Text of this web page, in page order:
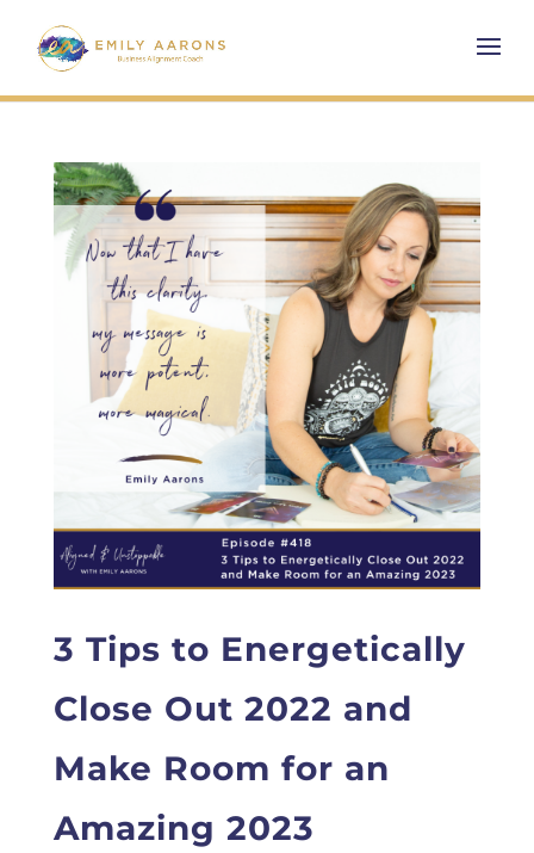
3 Tips to Energetically
Close Out 2022 and
Make Room for an
Amazing 2023